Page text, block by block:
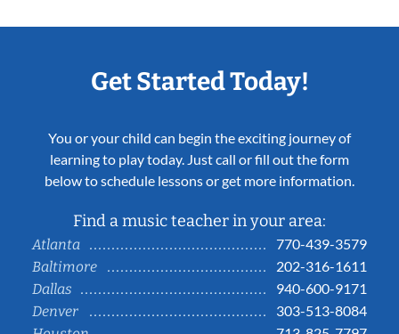
Get Started Today!
You or your child can begin the exciting journey of
learning to play today. Just call or fill out the form
below to schedule lessons or get more information.
Find a music teacher in your area:
Atlanta
770-439-3579
Baltimore
202-316-1611
Dallas
940-600-9171
Denver
303-513-8084